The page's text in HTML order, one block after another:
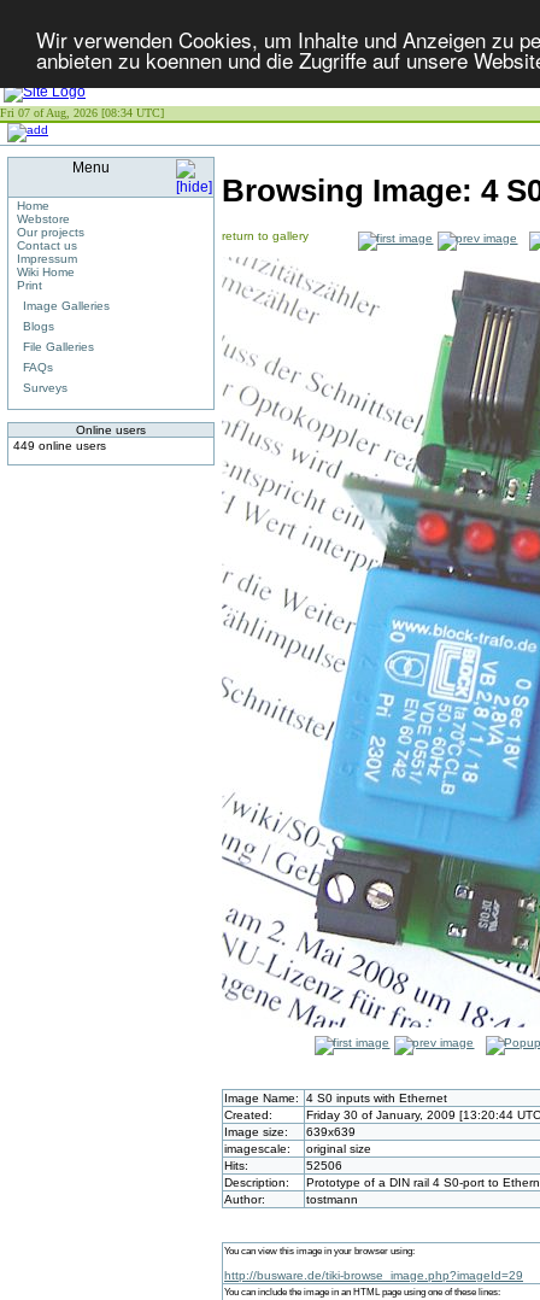
Wir verwenden Cookies, um Inhalte und Anzeigen zu
anbieten zu koennen und die Zugriffe auf unsere
Fri 07 of Aug, 2026 [08:34 UTC]
Menu
Home
Webstore
Our projects
Contact us
Impressum
Wiki Home
Print
Image Galleries
Blogs
File Galleries
FAQs
Surveys
Online users
449 online users
Browsing Image: 4
return to gallery
Image Name:
4 S0 inputs with Ethernet
Created:
Friday 30 of January, 2009 [13:20:44
Image size:
639x639
imagescale:
original size
Hits:
52506
Description:
Prototype of a DIN rail 4 S0-port to
Author:
tostmann
You can view this image in your browser using:
http://busware.de/tiki-browse_image.php?imageId=29
You can include the image in an HTML page using one of these lines: